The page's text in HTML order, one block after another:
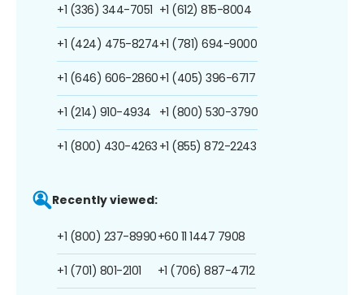
+1 (336) 344-7051
+1 (424) 475-8274
+1 (646) 606-2860
+1 (214) 910-4934
+1 (800) 430-4263
+1 (612) 815-8004
+1 (781) 694-9000
+1 (405) 396-6717
+1 (800) 530-3790
+1 (855) 872-2243
Recently viewed:
+1 (800) 237-8990
+1 (701) 801-2101
+60 11 1447 7908
+1 (706) 887-4712